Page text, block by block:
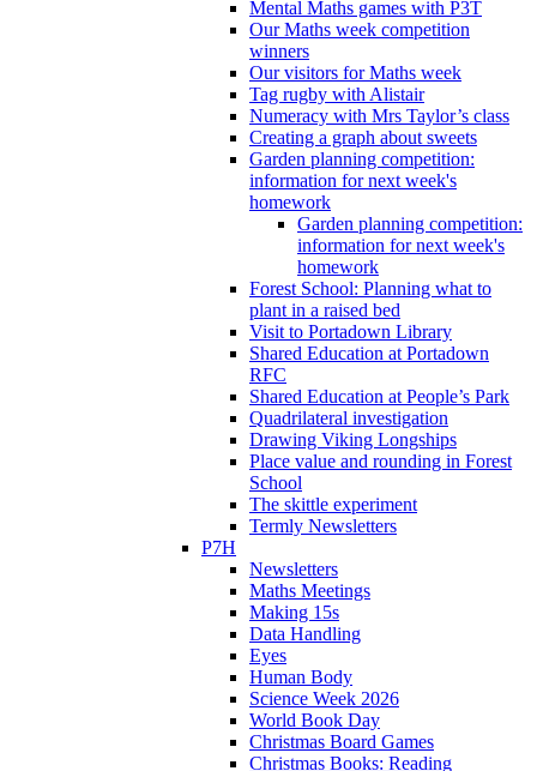
Mental Maths games with P3T
Our Maths week competition
winners
Our visitors for Maths week
Tag rugby with Alistair
Numeracy with Mrs Taylor’s class
Creating a graph about sweets
Garden planning competition:
information for next week's
homework
Garden planning competition:
information for next week's
homework
Forest School: Planning what to
plant in a raised bed
Visit to Portadown Library
Shared Education at Portadown
RFC
Shared Education at People’s Park
Quadrilateral investigation
Drawing Viking Longships
Place value and rounding in Forest
School
The skittle experiment
Termly Newsletters
P7H
Newsletters
Maths Meetings
Making 15s
Data Handling
Eyes
Human Body
Science Week 2026
World Book Day
Christmas Board Games
Christmas Books: Reading